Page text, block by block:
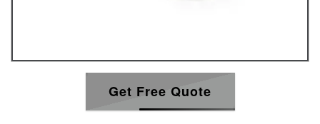
Get Free Quote